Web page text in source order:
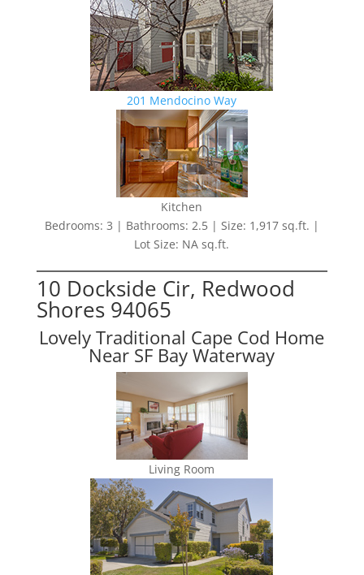
201 Mendocino Way
Kitchen
Bedrooms: 3 | Bathrooms: 2.5 | Size: 1,917 sq.ft. |
Lot Size: NA sq.ft.
10 Dockside Cir, Redwood
Shores 94065
Lovely Traditional Cape Cod Home
Near SF Bay Waterway
Living Room